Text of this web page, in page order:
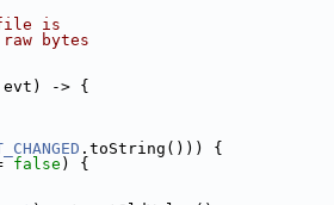
is
bytes
evt) -> {
.toString())) {
false ) {